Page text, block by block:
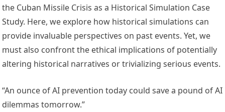
the Cuban Missile Crisis as a Historical Simulation Case
Study. Here, we explore how historical simulations can
provide invaluable perspectives on past events. Yet, we
must also confront the ethical implications of potentially
altering historical narratives or trivializing serious events.
“An ounce of AI prevention today could save a pound of AI
dilemmas tomorrow.”